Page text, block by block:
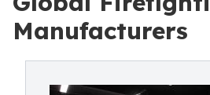
Manufacturers